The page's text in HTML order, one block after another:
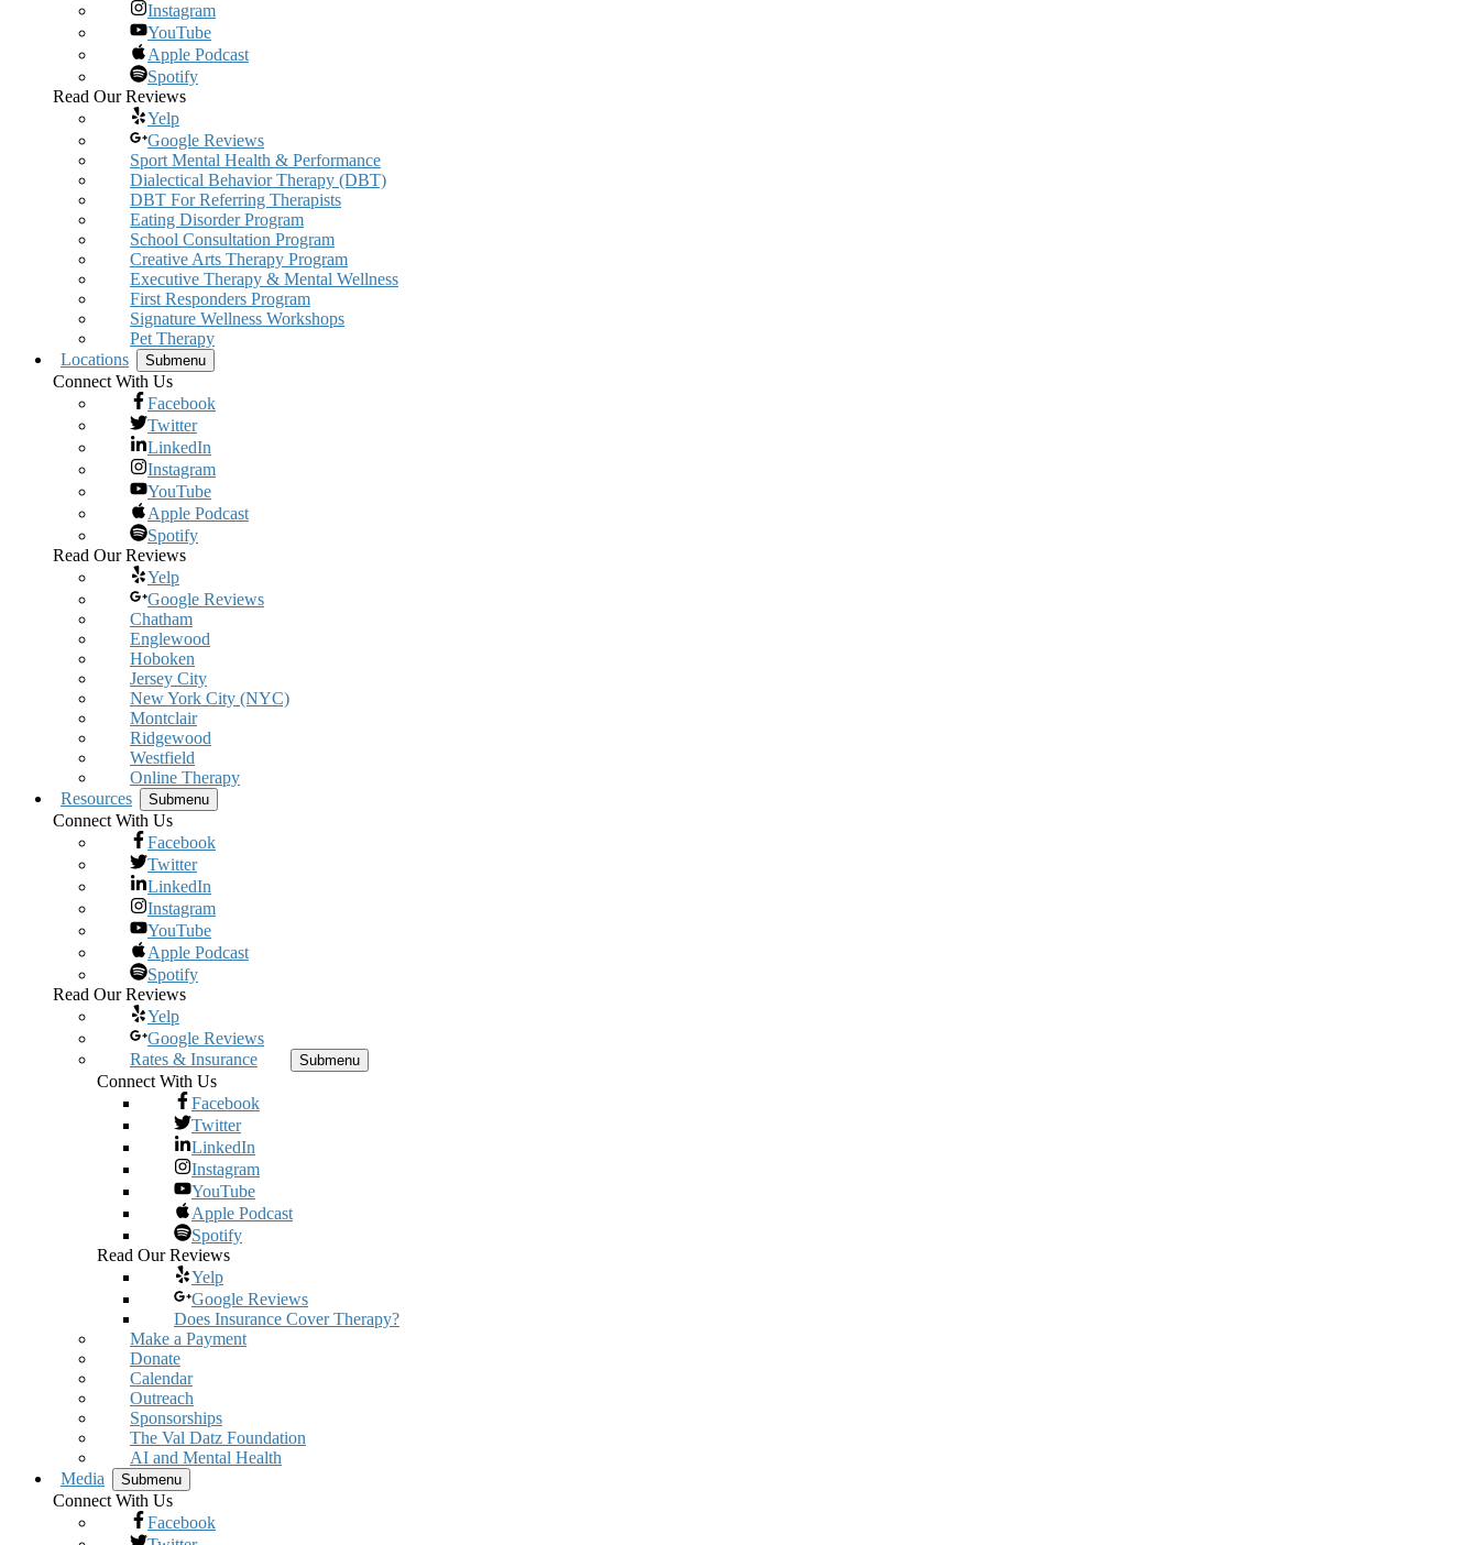
Instagram
YouTube
Apple Podcast
Spotify
Read Our Reviews
Yelp
Google Reviews
Sport Mental Health & Performance
Dialectical Behavior Therapy (DBT)
DBT For Referring Therapists
Eating Disorder Program
School Consultation Program
Creative Arts Therapy Program
Executive Therapy & Mental Wellness
First Responders Program
Signature Wellness Workshops
Pet Therapy
Locations
Submenu
Connect With Us
Facebook
Twitter
LinkedIn
Instagram
YouTube
Apple Podcast
Spotify
Read Our Reviews
Yelp
Google Reviews
Chatham
Englewood
Hoboken
Jersey City
New York City (NYC)
Montclair
Ridgewood
Westfield
Online Therapy
Resources
Submenu
Connect With Us
Facebook
Twitter
LinkedIn
Instagram
YouTube
Apple Podcast
Spotify
Read Our Reviews
Yelp
Google Reviews
Rates & Insurance
Submenu
Connect With Us
Facebook
Twitter
LinkedIn
Instagram
YouTube
Apple Podcast
Spotify
Read Our Reviews
Yelp
Google Reviews
Does Insurance Cover Therapy?
Make a Payment
Donate
Calendar
Outreach
Sponsorships
The Val Datz Foundation
AI and Mental Health
Media
Submenu
Connect With Us
Facebook